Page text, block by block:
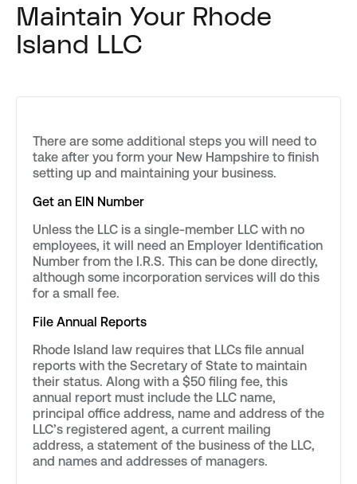
Maintain Your Rhode
Island LLC
There are some additional steps you will need to
take after you form your New Hampshire to finish
setting up and maintaining your business.
Get an EIN Number
Unless the LLC is a single-member LLC with no
employees, it will need an Employer Identification
Number from the I.R.S. This can be done directly,
although some incorporation services will do this
for a small fee.
File Annual Reports
Rhode Island law requires that LLCs file annual
reports with the Secretary of State to maintain
their status. Along with a $50 filing fee, this
annual report must include the LLC name,
principal office address, name and address of the
LLC’s registered agent, a current mailing
address, a statement of the business of the LLC,
and names and addresses of managers.